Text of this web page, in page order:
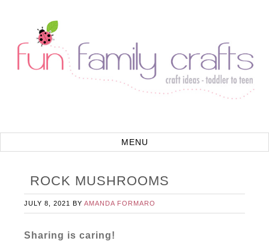
ROCK MUSHROOMS
JULY 8, 2021 BYAMANDA FORMARO
Sharing is caring!